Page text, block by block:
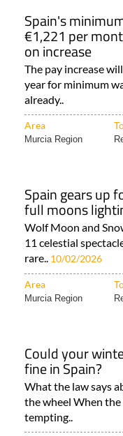
Spain's
€1,221 per
on increase
The pay increase
year for minimum
already..
Area
Murcia Region
Spain gears up
full moons
Wolf Moon and
11 celestial
rare.. 10/02/2026
Area
Murcia Region
Could your
fine in Spain?
What the law says
the wheel When
tempting..